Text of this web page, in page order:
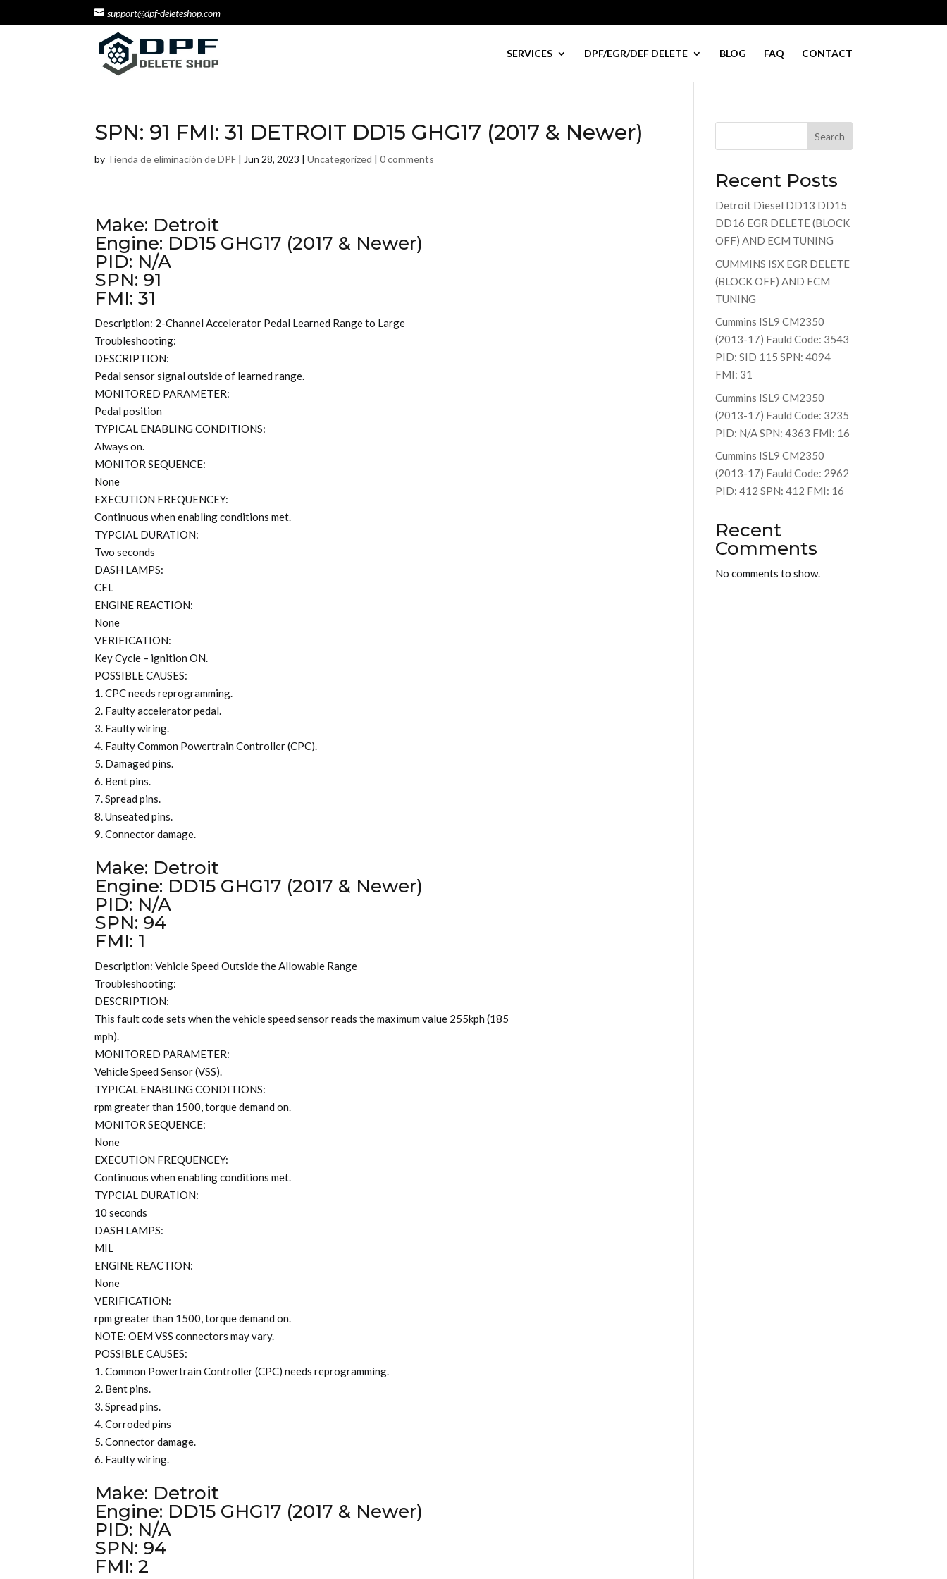
support@dpf-deleteshop.com
SERVICES DPF/EGR/DEF DELETE BLOG FAQ CONTACT
SPN: 91 FMI: 31 DETROIT DD15 GHG17 (2017 & Newer)
by Tienda de eliminación de DPF | Jun 28, 2023 |Uncategorized |0 comments
Make: Detroit
Engine: DD15 GHG17 (2017 & Newer)
PID: N/A
SPN: 91
FMI: 31
Description: 2-Channel Accelerator Pedal Learned Range to Large
Troubleshooting:
DESCRIPTION:
Pedal sensor signal outside of learned range.
MONITORED PARAMETER:
Pedal position
TYPICAL ENABLING CONDITIONS:
Always on.
MONITOR SEQUENCE:
None
EXECUTION FREQUENCEY:
Continuous when enabling conditions met.
TYPCIAL DURATION:
Two seconds
DASH LAMPS:
CEL
ENGINE REACTION:
None
VERIFICATION:
Key Cycle – ignition ON.
POSSIBLE CAUSES:
1. CPC needs reprogramming.
2. Faulty accelerator pedal.
3. Faulty wiring.
4. Faulty Common Powertrain Controller (CPC).
5. Damaged pins.
6. Bent pins.
7. Spread pins.
8. Unseated pins.
9. Connector damage.
Make: Detroit
Engine: DD15 GHG17 (2017 & Newer)
PID: N/A
SPN: 94
FMI: 1
Description: Vehicle Speed Outside the Allowable Range
Troubleshooting:
DESCRIPTION:
This fault code sets when the vehicle speed sensor reads the maximum value 255kph (185
mph).
MONITORED PARAMETER:
Vehicle Speed Sensor (VSS).
TYPICAL ENABLING CONDITIONS:
rpm greater than 1500, torque demand on.
MONITOR SEQUENCE:
None
EXECUTION FREQUENCEY:
Continuous when enabling conditions met.
TYPCIAL DURATION:
10 seconds
DASH LAMPS:
MIL
ENGINE REACTION:
None
VERIFICATION:
rpm greater than 1500, torque demand on.
NOTE: OEM VSS connectors may vary.
POSSIBLE CAUSES:
1. Common Powertrain Controller (CPC) needs reprogramming.
2. Bent pins.
3. Spread pins.
4. Corroded pins
5. Connector damage.
6. Faulty wiring.
Make: Detroit
Engine: DD15 GHG17 (2017 & Newer)
PID: N/A
SPN: 94
FMI: 2
Search
Recent Posts
Detroit Diesel DD13 DD15
DD16 EGR DELETE (BLOCK
OFF) AND ECM TUNING
CUMMINS ISX EGR DELETE
(BLOCK OFF) AND ECM
TUNING
Cummins ISL9 CM2350
(2013-17) Fauld Code: 3543
PID: SID 115 SPN: 4094
FMI: 31
Cummins ISL9 CM2350
(2013-17) Fauld Code: 3235
PID: N/A SPN: 4363 FMI: 16
Cummins ISL9 CM2350
(2013-17) Fauld Code: 2962
PID: 412 SPN: 412 FMI: 16
Recent
Comments
No comments to show.